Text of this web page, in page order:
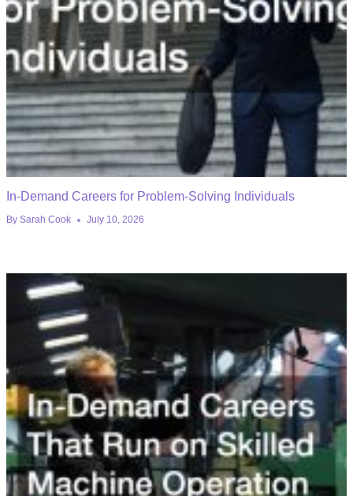
In-Demand Careers for Problem-Solving Individuals
By Sarah Cook July 10, 2026